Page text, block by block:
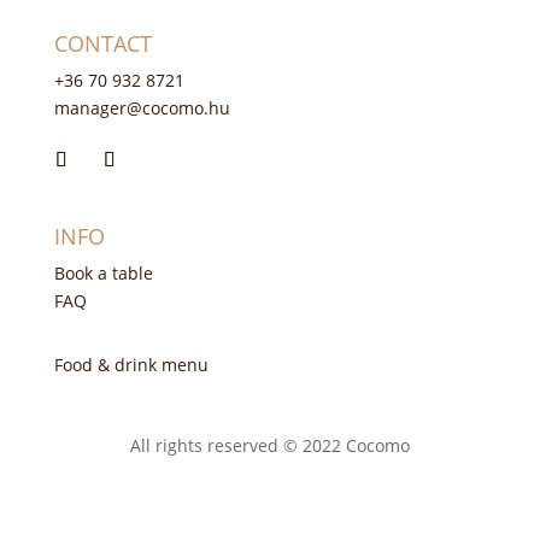
CONTACT
+36 70 932 8721
manager@cocomo.hu
INFO
Book a table
FAQ
Food & drink menu
All rights reserved © 2022 Cocomo